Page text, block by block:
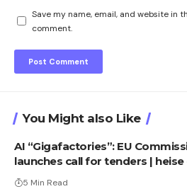
Save my name, email, and website in
comment.
You Might also Like
AI “Gigafactories”: EU
launches call for tenders | heise
5 Min Read